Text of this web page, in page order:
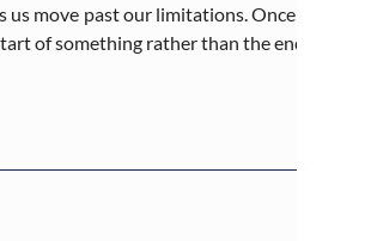
move past our limitations. Once we
of something rather than the end.